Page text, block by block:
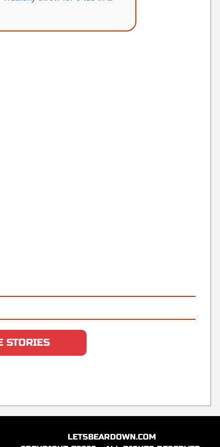
STORIES
LETSBEARDOWN.COM